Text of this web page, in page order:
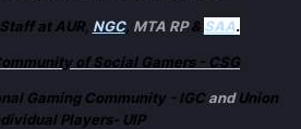
at AUR, NGC, MTA RP& SAA.
of Social Gamers - CSG
Gaming Community - IGCandUnion
Players- UIP